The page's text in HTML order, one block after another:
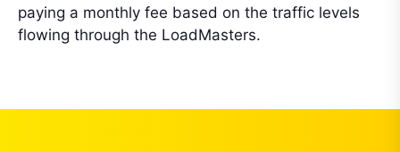
paying a monthly fee based on the traffic levels
flowing through the LoadMasters.